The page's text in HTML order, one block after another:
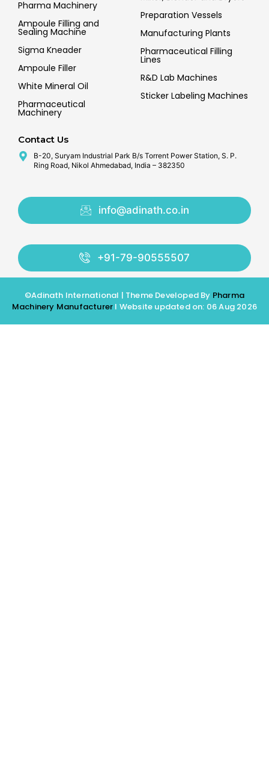
Pharma Machinery
Ampoule Filling and
Sealing Machine
Sigma Kneader
Ampoule Filler
White Mineral Oil
Pharmaceutical
Machinery
Preparation Vessels
Manufacturing Plants
Pharmaceutical Filling
Lines
R&D Lab Machines
Sticker Labeling Machines
Contact Us
B-20, Suryam Industrial Park B/s Torrent Power Station, S. P.
Ring Road, Nikol Ahmedabad, India – 382350
info@adinath.co.in
+91-79-90555507
©Adinath International | Theme Developed By Pharma
Machinery Manufacturer I Website updated on: 06 Aug 2026